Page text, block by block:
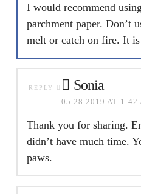
I would recommend
parchment paper. Don’t
melt or catch on fire. It is
REPLY Sonia
05.28.2019 AT 1:42
Thank you for sharing.
didn’t have much time.
paws.